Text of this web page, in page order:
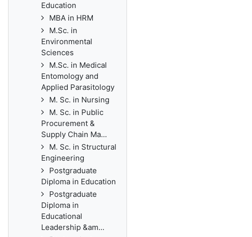
Education
MBA in HRM
M.Sc. in
Environmental
Sciences
M.Sc. in Medical
Entomology and
Applied Parasitology
M. Sc. in Nursing
M. Sc. in Public
Procurement &
Supply Chain Ma...
M. Sc. in Structural
Engineering
Postgraduate
Diploma in Education
Postgraduate
Diploma in
Educational
Leadership &am...